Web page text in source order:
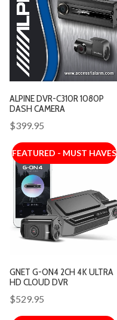
ALPINE DVR-C310R 1080P
DASH CAMERA
$399.95
FEATURED - MUST HAVES
GNET G-ON4 2CH 4K ULTRA
HD CLOUD DVR
$529.95